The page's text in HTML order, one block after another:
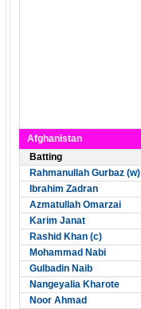
Afghanistan
Batting
Rahmanullah Gurbaz (w)
Ibrahim Zadran
Azmatullah Omarzai
Karim Janat
Rashid Khan (c)
Mohammad Nabi
Gulbadin Naib
Nangeyalia Kharote
Noor Ahmad